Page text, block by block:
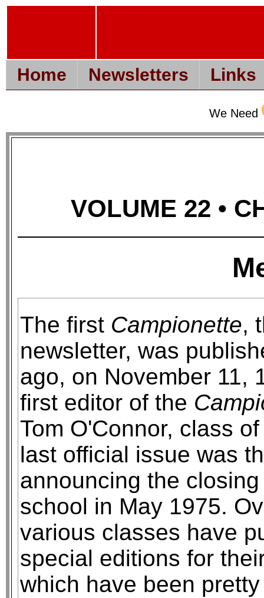
Home Newsletters Links
We Need
VOLUME 22 •
The first Campionette,
newsletter, was
ago, on November 11,
first editor of the
Tom O'Connor, class
last official issue was
announcing the
school in May 1975.
various classes have
special editions for
which have been